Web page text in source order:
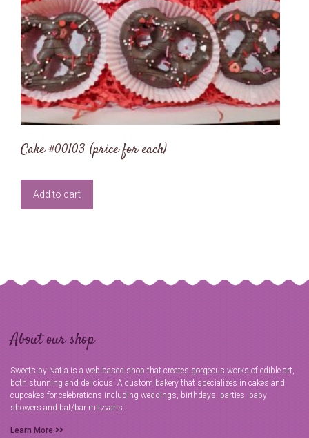
Cake #00103 (price for each)
Add to cart
About our shop
Sweets by Natia is a web based shop that creates gorgeous works of edible art,
both stunning and delicious. A custom bakery that specializes in cakes and
cupcakes for celebrations including weddings, birthdays, parties, baby
showers and bat/bar mitzvahs.
Learn More